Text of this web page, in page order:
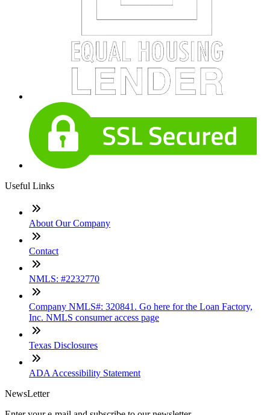
Useful Links
About Our Company
Contact
NMLS: #2232770
Company NMLS#: 320841. Go here for the Loan Factory,
Inc. NMLS consumer access page
Texas Disclosures
ADA Accessibility Statement
NewsLetter